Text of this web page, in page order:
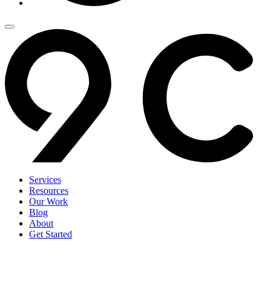
Services
Resources
Our Work
Blog
About
Get Started